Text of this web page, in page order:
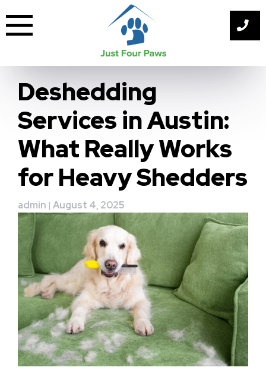
to
content
Deshedding
Services in Austin:
What Really Works
for Heavy Shedders
admin | August 4, 2025